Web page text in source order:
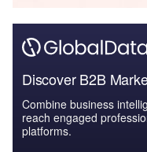
Discover B2B
Combine business
reach engaged
platforms.